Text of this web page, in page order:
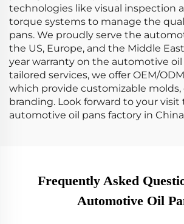
technologies like visual inspection
torque systems to manage the
pans. We proudly serve the
the US, Europe, and the Middle
year warranty on the automotive oil
tailored services, we offer OEM/
which provide customizable molds,
branding. Look forward to your visit
automotive oil pans factory in
Frequently Asked
Automotive Oil